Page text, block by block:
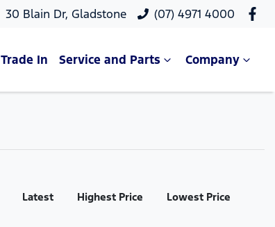
30 Blain Dr, Gladstone (07) 4971 4000
Trade In Service and Parts Company
Latest Highest Price Lowest Price